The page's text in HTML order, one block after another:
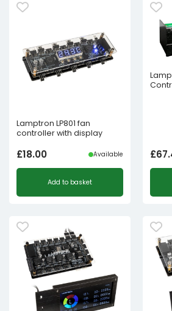
Lamptron LP801 fan
controller with display
£18.00 Available
Add to basket
£